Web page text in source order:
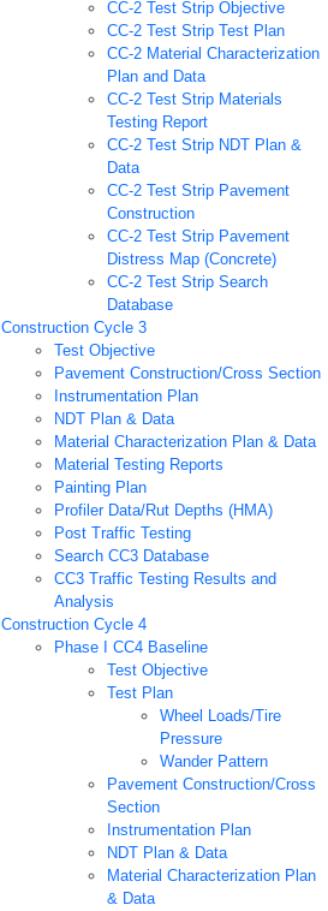
CC-2 Test Strip Objective
CC-2 Test Strip Test Plan
CC-2 Material Characterization
Plan and Data
CC-2 Test Strip Materials
Testing Report
CC-2 Test Strip NDT Plan &
Data
CC-2 Test Strip Pavement
Construction
CC-2 Test Strip Pavement
Distress Map (Concrete)
CC-2 Test Strip Search
Database
Construction Cycle 3
Test Objective
Pavement Construction/Cross Section
Instrumentation Plan
NDT Plan & Data
Material Characterization Plan & Data
Material Testing Reports
Painting Plan
Profiler Data/Rut Depths (HMA)
Post Traffic Testing
Search CC3 Database
CC3 Traffic Testing Results and
Analysis
Construction Cycle 4
Phase I CC4 Baseline
Test Objective
Test Plan
Wheel Loads/Tire
Pressure
Wander Pattern
Pavement Construction/Cross
Section
Instrumentation Plan
NDT Plan & Data
Material Characterization Plan
& Data